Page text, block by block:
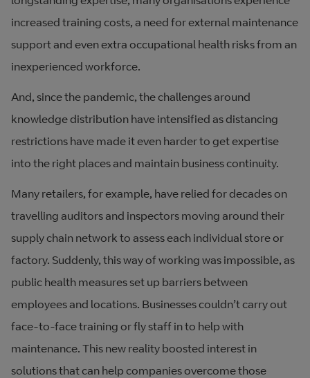
increased training costs, a need for external maintenance
support and even extra occupational health risks from an
inexperienced workforce.
And, since the pandemic, the challenges around
knowledge distribution have intensified as distancing
restrictions have made it even harder to get expertise
into the right places and maintain business continuity.
Many retailers, for example, have relied for decades on
travelling auditors and inspectors moving around their
supply chain network to assess each individual store or
factory. Suddenly, this way of working was impossible, as
public health measures set up barriers between
employees and locations. Businesses couldn’t carry out
face-to-face training or fly staff in to help with
maintenance. This new reality boosted interest in
solutions that can help companies overcome those